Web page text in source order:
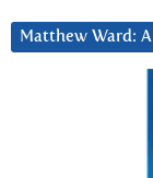
Matthew Ward: